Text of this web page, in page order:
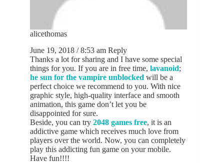
alicethomas
June 19, 2018 / 8:53 am Reply
Thanks a lot for sharing and I have some special
things for you. If you are in free time, lavanoid;
he sun for the vampire unblocked will be a
perfect choice we recommend to you. With nice
graphic style, high-quality interface and smooth
animation, this game don’t let you be
disappointed for sure.
Beside, you can try 2048 games free, it is an
addictive game which receives much love from
players over the world. Now, you can completely
play this addicting fun game on your mobile.
Have fun!!!!